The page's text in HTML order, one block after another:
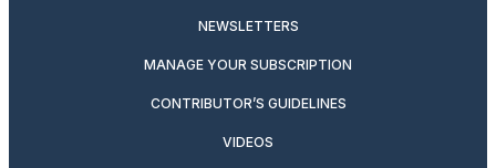
NEWSLETTERS
MANAGE YOUR SUBSCRIPTION
CONTRIBUTOR’S GUIDELINES
VIDEOS